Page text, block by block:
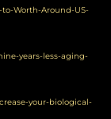
to-Worth-Around-US-
years-less-aging-
your-biological-